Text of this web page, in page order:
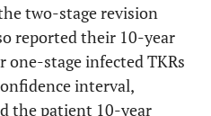
two-stage revision
reported their 10-year
stage infected TKRs
interval,
the patient 10-year